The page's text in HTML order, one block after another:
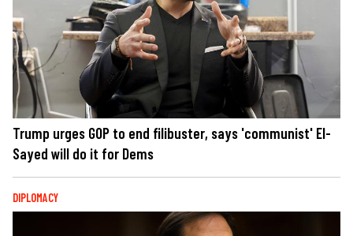
Trump urges GOP to end filibuster, says 'communist' El-
Sayed will do it for Dems
DIPLOMACY